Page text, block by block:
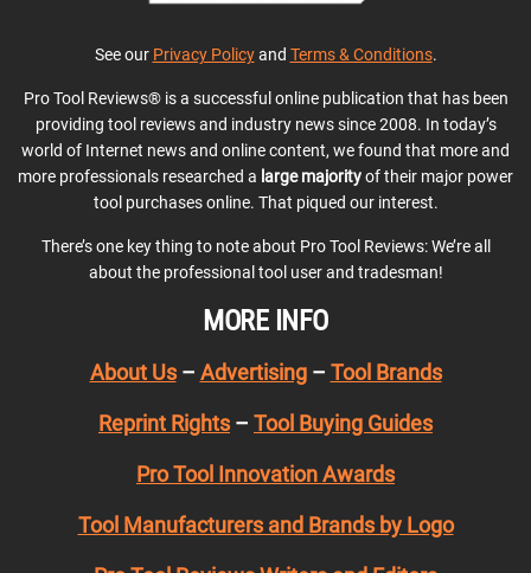
See our Privacy Policyand Terms & Conditions.
Pro Tool Reviews® is a successful online publication that has been
providing tool reviews and industry news since 2008. In today’s
world of Internet news and online content, we found that more and
more professionals researched a large majorityof their major power
tool purchases online. That piqued our interest.
There’s one key thing to note about Pro Tool Reviews: We’re all
about the professional tool user and tradesman!
MORE INFO
About Us– Advertising– Tool Brands
Reprint Rights – Tool Buying Guides
Pro Tool Innovation Awards
Tool Manufacturers and Brands by Logo